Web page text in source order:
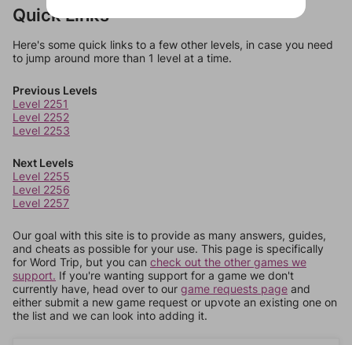
Quick Links
Here's some quick links to a few other levels, in case you need
to jump around more than 1 level at a time.
Previous Levels
Level 2251
Level 2252
Level 2253
Next Levels
Level 2255
Level 2256
Level 2257
Our goal with this site is to provide as many answers, guides,
and cheats as possible for your use. This page is specifically
for Word Trip, but you can check out the other games we
support. If you're wanting support for a game we don't
currently have, head over to our game requests page and
either submit a new game request or upvote an existing one on
the list and we can look into adding it.